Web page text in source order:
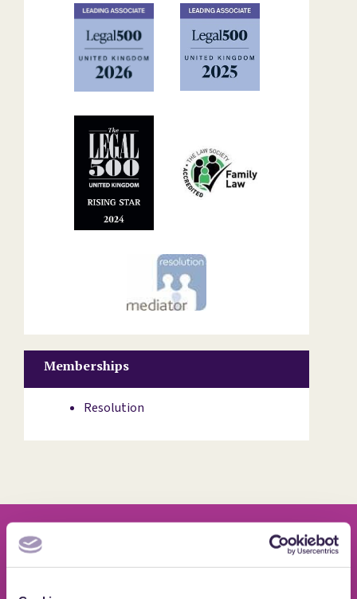
Memberships
Resolution
Quotes